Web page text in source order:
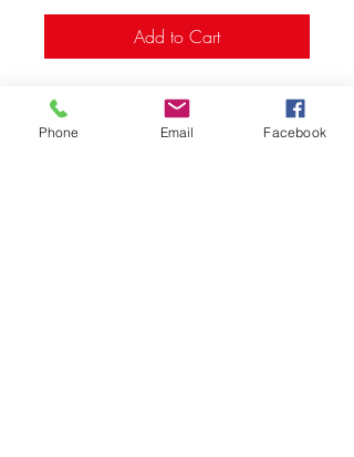
Add to Cart
Primed, ready to paint
Ages: 14+
Phone Email Facebook